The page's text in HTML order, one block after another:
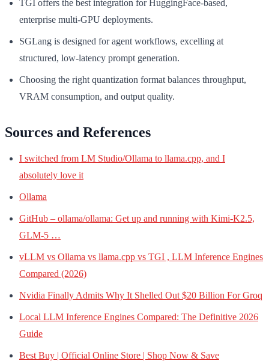
TGI offers the best integration for HuggingFace-based,
enterprise multi-GPU deployments.
SGLang is designed for agent workflows, excelling at
structured, low-latency prompt generation.
Choosing the right quantization format balances throughput,
VRAM consumption, and output quality.
Sources and References
I switched from LM Studio/Ollama to llama.cpp, and I
absolutely love it
Ollama
GitHub – ollama/ollama: Get up and running with Kimi-K2.5,
GLM-5 …
vLLM vs Ollama vs llama.cpp vs TGI , LLM Inference Engines
Compared (2026)
Nvidia Finally Admits Why It Shelled Out $20 Billion For Groq
Local LLM Inference Engines Compared: The Definitive 2026
Guide
Best Buy | Official Online Store | Shop Now & Save